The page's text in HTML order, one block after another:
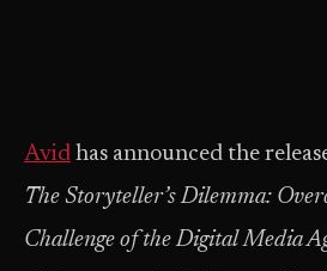
Avid has announced the
The Storyteller’s Dilemma:
Challenge of the Digital Media